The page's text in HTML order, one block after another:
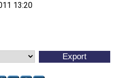
13:20